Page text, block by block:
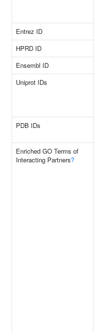
Entrez ID
HPRD ID
Ensembl ID
Uniprot IDs
PDB IDs
Enriched GO Terms of
Interacting Partners?